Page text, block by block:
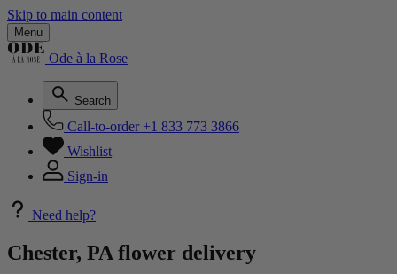
Skip to main content
Menu
Ode à la Rose
Search
Call-to-order +1 833 773 3866
Wishlist
Sign-in
Need help?
Chester, PA flower delivery